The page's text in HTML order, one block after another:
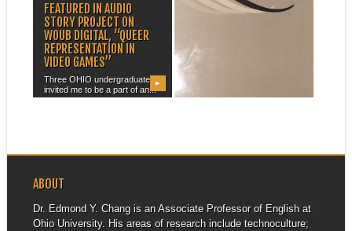
FEATURED IN AUDIO
STORY PROJECT ON
WOUB DIGITAL, “QUEER
REPRESENTATION IN
VIDEO GAMES”
Three OHIO undergraduates
invited me to be a part of an...
▶
PUBLICATION: “LOVE IS IN
STRAIGHTWASHING IN
FRONTIERVILLE AND
My essay “Love is in the Air:
ABOUT
Dr. Edmond Y. Chang is an Associate Professor of English at
Ohio University. His areas of research include technoculture;